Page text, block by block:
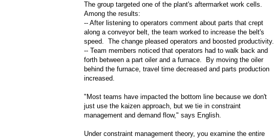
The group targeted one of the plant's aftermarket work cells.
Among the results:
-- After listening to operators comment about parts that crept
along a conveyor belt, the team worked to increase the belt's
speed. The change pleased operators and boosted productivity.
-- Team members noticed that operators had to walk back and
forth between a part oiler and a furnace. By moving the oiler
behind the furnace, travel time decreased and parts production
increased.
"Most teams have impacted the bottom line because we don't
just use the kaizen approach, but we tie in constraint
management and demand flow," says English.
Under constraint management theory, you examine the entire